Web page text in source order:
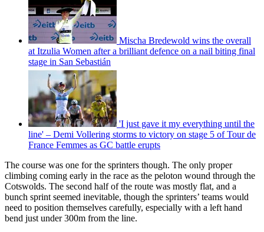
Mischa Bredewold wins the overall
at Itzulia Women after a brilliant defence on a nail biting final
stage in San Sebastián
'I just gave it my everything until the
line' – Demi Vollering storms to victory on stage 5 of Tour de
France Femmes as GC battle erupts
The course was one for the sprinters though. The only proper
climbing coming early in the race as the peloton wound through the
Cotswolds. The second half of the route was mostly flat, and a
bunch sprint seemed inevitable, though the sprinters’ teams would
need to position themselves carefully, especially with a left hand
bend just under 300m from the line.